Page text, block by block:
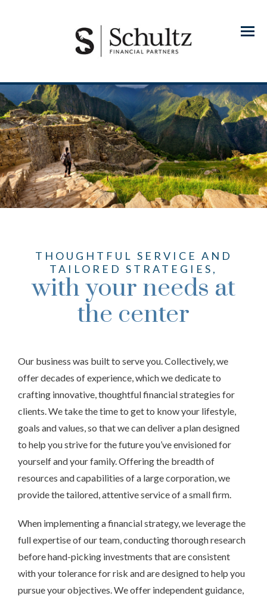
Menu
THOUGHTFUL SERVICE AND
TAILORED STRATEGIES,
with your needs at
the center
Our business was built to serve you. Collectively, we
offer decades of experience, which we dedicate to
crafting innovative, thoughtful financial strategies for
clients. We take the time to get to know your lifestyle,
goals and values, so that we can deliver a plan designed
to help you strive for the future you’ve envisioned for
yourself and your family. Offering the breadth of
resources and capabilities of a large corporation, we
provide the tailored, attentive service of a small firm.
When implementing a financial strategy, we leverage the
full expertise of our team, conducting thorough research
before hand-picking investments that are consistent
with your tolerance for risk and are designed to help you
pursue your objectives. We offer independent guidance,